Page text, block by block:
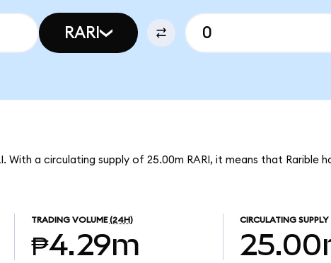
RARI
With a circulating supply of 25.00m RARI, it means that Rarible
TRADING VOLUME (24H)
₱4.29m
CIRCULATING SUPPLY